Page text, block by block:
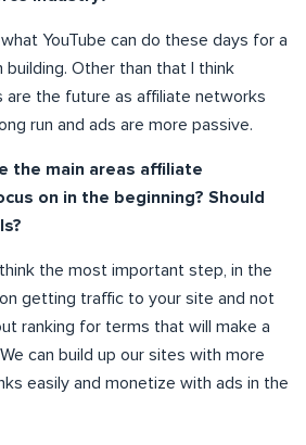
YouTube can do these days for a
building. Other than that I think
the future as affiliate networks
run and ads are more passive.
the main areas affiliate
on in the beginning? Should
the most important step, in the
getting traffic to your site and not
ranking for terms that will make a
can build up our sites with more
easily and monetize with ads in the